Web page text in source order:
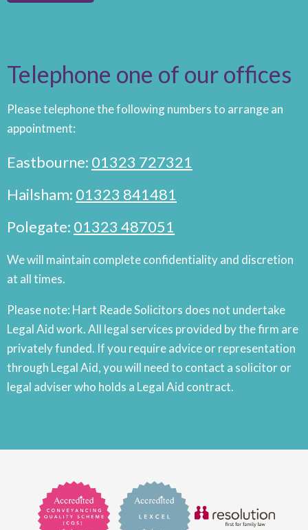
Telephone one of our offices
Please telephone the following numbers to arrange an
appointment:
Eastbourne: 01323 727321
Hailsham: 01323 841481
Polegate: 01323 487051
We will maintain complete confidentiality and discretion
at all times.
Please note: Hart Reade Solicitors does not undertake
Legal Aid work. All legal services provided by the firm are
privately funded. If you require advice or representation
through Legal Aid, you will need to contact a solicitor or
legal adviser who holds a Legal Aid contract.